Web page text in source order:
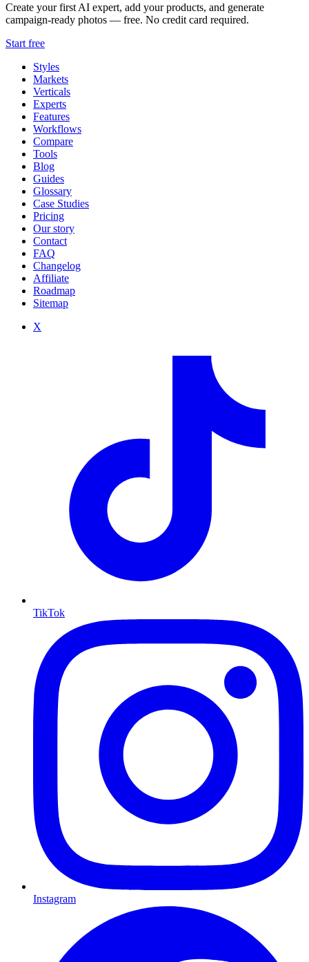
Create your first AI expert, add your products, and generate
campaign-ready photos — free. No credit card required.
Start free
Styles
Markets
Verticals
Experts
Features
Workflows
Compare
Tools
Blog
Guides
Glossary
Case Studies
Pricing
Our story
Contact
FAQ
Changelog
Affiliate
Roadmap
Sitemap
X
TikTok
Instagram